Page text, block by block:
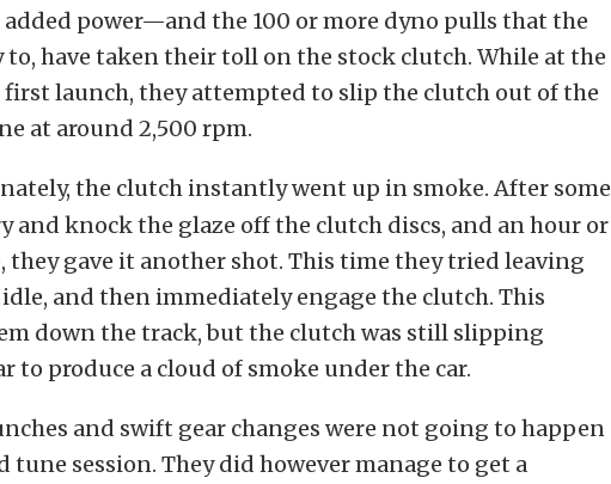
power—and the 100 or more dyno pulls that the
to, have taken their toll on the stock clutch. While at the
launch, they attempted to slip the clutch out of the
at around 2,500 rpm.
the clutch instantly went up in smoke. After some
and knock the glaze off the clutch discs, and an hour or
they gave it another shot. This time they tried leaving
and then immediately engage the clutch. This
down the track, but the clutch was still slipping
to produce a cloud of smoke under the car.
and swift gear changes were not going to happen
session. They did however manage to get a